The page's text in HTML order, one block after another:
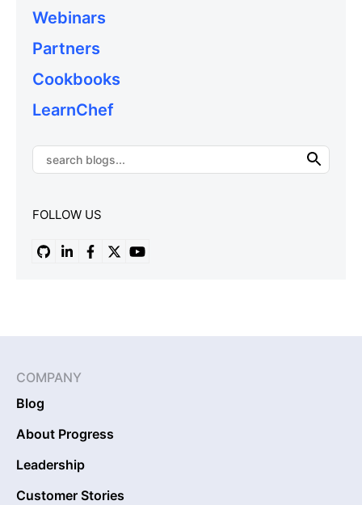
Webinars
Partners
Cookbooks
LearnChef
FOLLOW US
COMPANY
Blog
About Progress
Leadership
Customer Stories